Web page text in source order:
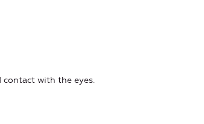
contact with the eyes.